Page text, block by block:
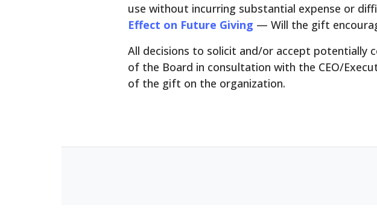
use without incurring substantial expense or
Effect on Future Giving — Will the gift
All decisions to solicit and/or accept potentially
of the Board in consultation with the CEO/
of the gift on the organization.